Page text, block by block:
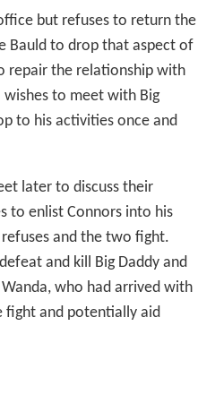
later to discuss their
to enlist Connors into his
and the two fight.
and kill Big Daddy and
who had arrived with
and potentially aid
Bauld
Bauld